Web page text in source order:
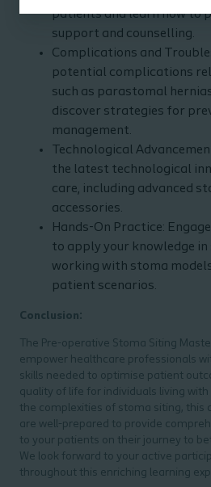
patients and learn how to
support and counselling.
Complications and
potential complications
such as parastomal
discover strategies for
management.
Technological
the latest technological
care, including advanced
accessories.
Hands-On Practice:
to apply your knowledge
working with stoma
patient scenarios.
Conclusion:
The Pre-operative Stoma Siting
empower healthcare professionals
skills needed to optimise patient
quality of life for individuals living
the complexities of stoma siting, this
are well-prepared to provide
to your patients on their journey to
We look forward to your active
throughout this enriching learning